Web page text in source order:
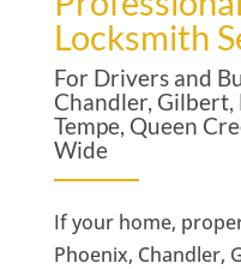
Locksmith
For Drivers and
Chandler, Gilbert,
Tempe, Queen
Wide
If your home,
Phoenix, Chandler,